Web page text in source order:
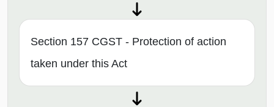
Section 157 CGST - Protection of action
taken under this Act